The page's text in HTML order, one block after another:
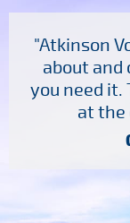
"Atkinson
about
you need it.
at the